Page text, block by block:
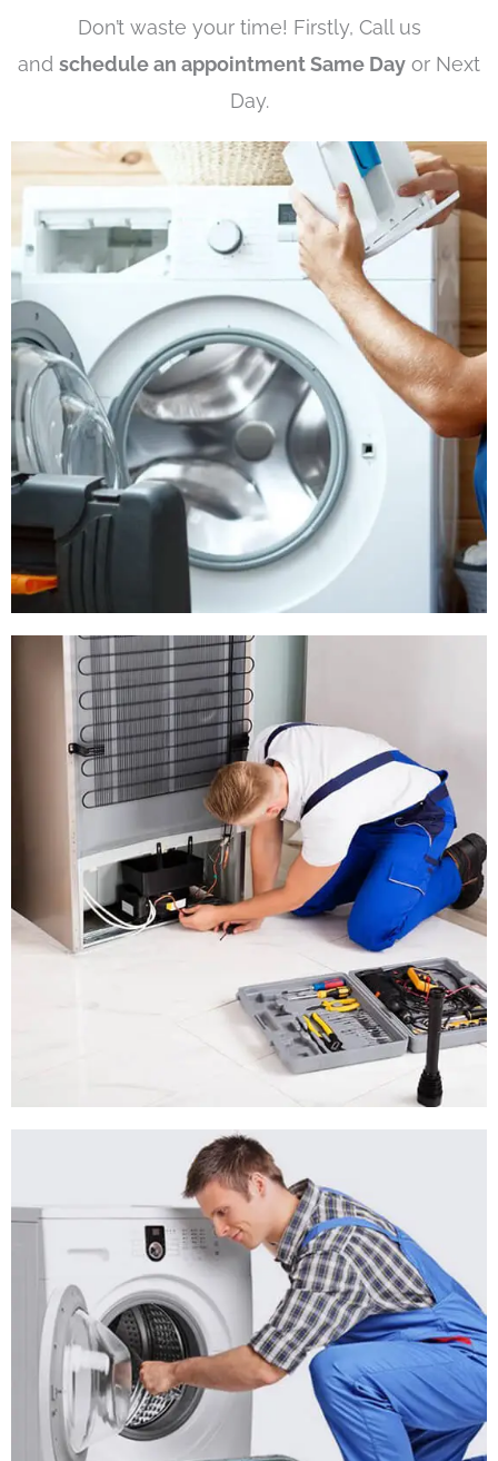
Don’t waste your time! Firstly, Call us
and schedule an appointment Same Day or Next
Day.